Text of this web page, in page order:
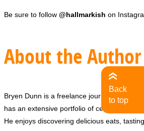
Be sure to follow @hallmarkish on
About the Author
Bryen Dunn is a freelance journalist with a
has an extensive portfolio of celebrity
He enjoys discovering delicious eats,
Back
to top